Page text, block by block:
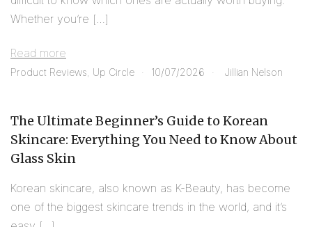
Whether you’re […]
Read more
Product Reviews Up Circle 10/07/2026 Jillian Nelson
The Ultimate Beginner’s Guide to Korean
Skincare: Everything You Need to Know About
Glass Skin
Korean skincare, also known as K-Beauty, has become
one of the biggest skincare trends in the world, and it’s